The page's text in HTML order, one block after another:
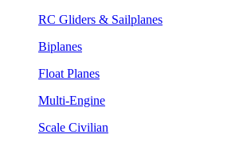
RC Gliders & Sailplanes
Biplanes
Float Planes
Multi-Engine
Scale Civilian